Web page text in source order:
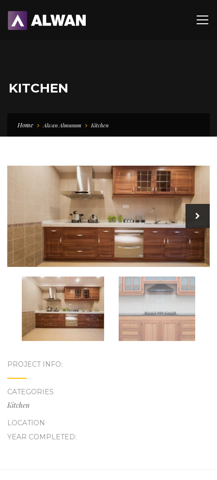
KITCHEN
Home Alwan Almunum Kitchen
PROJECT INFO:
CATEGORIES
Kitchen
LOCATION
YEAR COMPLETED: